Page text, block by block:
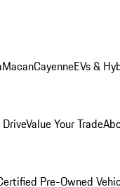
MacanCayenneEVs &
Value Your Trade
Pre-Owned